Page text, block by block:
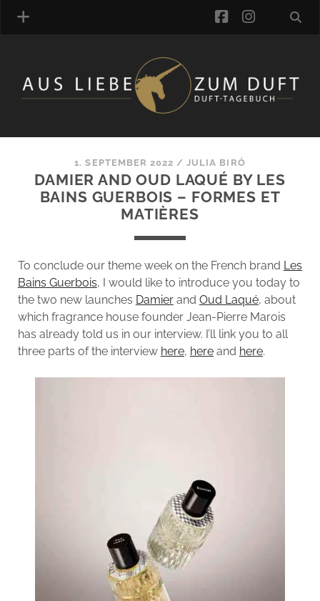
FRAGRANCE ARCHIVE
COMMENTS
BLOGROLL
facebook
1. SEPTEMBER 2022 /JULIA BIRÓ
DAMIER AND OUD LAQUÉ BY LES
BAINS GUERBOIS – FORMES ET
MATIÈRES
To conclude our theme week on the French brand Les
Bains Guerbois, I would like to introduce you today to
the two new launches Damierand Oud Laqué, about
which fragrance house founder Jean-Pierre Marois
has already told us in our interview. I’ll link you to all
three parts of the interview here, hereand here.